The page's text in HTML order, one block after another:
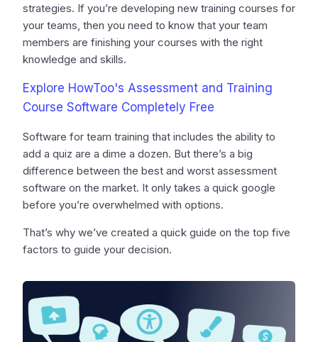
strategies. If you’re developing new training courses for
your teams, then you need to know that your team
members are finishing your courses with the right
knowledge and skills.
Explore HowToo's Assessment and Training
Course Software Completely Free
Software for team training that includes the ability to
add a quiz are a dime a dozen. But there’s a big
difference between the best and worst assessment
software on the market. It only takes a quick google
before you’re overwhelmed with options.
That’s why we’ve created a quick guide on the top five
factors to guide your decision.